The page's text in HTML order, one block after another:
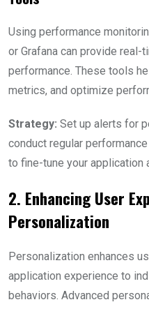
Using performance
or Grafana can provide
performance. These tools
metrics, and optimize
Strategy: Set up alerts for
conduct regular
to fine-tune your application
2. Enhancing User
Personalization
Personalization enhances
application experience to
behaviors. Advanced